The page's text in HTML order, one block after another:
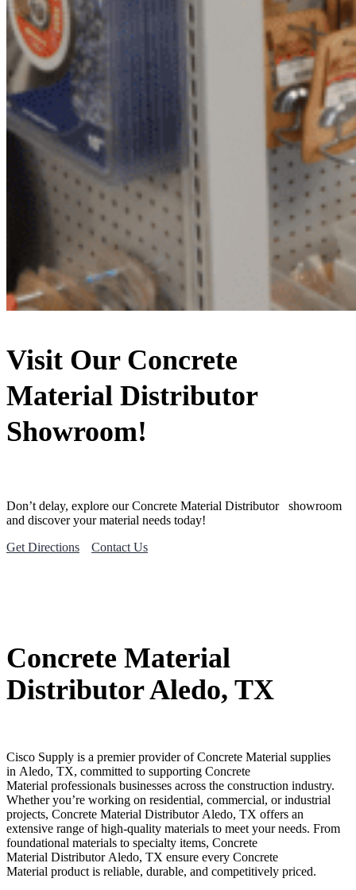
Visit Our Concrete
Material Distributor
Showroom!
Don’t delay, explore ourConcrete Material Distributor showroom
and discover your material needs today!
Get Directions
Contact Us
Concrete Material
Distributor Aledo, TX
Cisco Supply is a premier provider ofConcrete Material supplies
in Aledo, TX, committed to supporting Concrete
Material professionals businesses across the construction industry.
Whether you’re working on residential, commercial, or industrial
projects, Concrete Material Distributor Aledo, TX offers an
extensive range of high-quality materials to meet your needs. From
foundational materials to specialty items, Concrete
Material Distributor Aledo, TX ensure every Concrete
Material product is reliable, durable, and competitively priced.